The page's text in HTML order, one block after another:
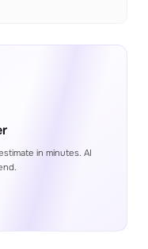
in minutes. AI